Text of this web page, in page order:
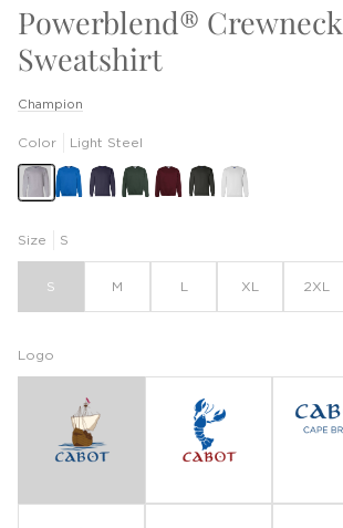
Powerblend® Crewneck
Sweatshirt
Champion
Color Light Steel
Size S
S M XL 2XL
Logo